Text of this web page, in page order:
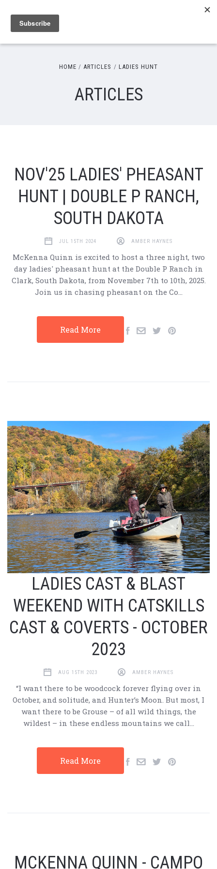
HOME ARTICLES LADIES HUNT
ARTICLES
NOV'25 LADIES' PHEASANT
HUNT | DOUBLE P RANCH,
SOUTH DAKOTA
JUL 15TH 2024 AMBER HAYNES
McKenna Quinn is excited to host a three night, two
day ladies' pheasant hunt at the Double P Ranch in
Clark, South Dakota, from November 7th to 10th, 2025.
Join us in chasing pheasant on the Co…
Read More
LADIES CAST & BLAST
WEEKEND WITH CATSKILLS
CAST & COVERTS - OCTOBER
2023
AUG 15TH 2023 AMBER HAYNES
“I want there to be woodcock forever flying over in
October, and solitude, and Hunter’s Moon. But most, I
want there to be Grouse – of all wild things, the
wildest – in these endless mountains we call…
Read More
MCKENNA QUINN - CAMPO